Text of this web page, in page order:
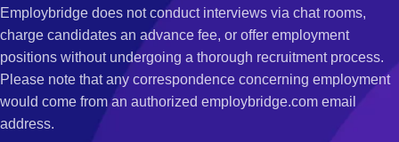
Employbridge does not conduct interviews via chat rooms,
charge candidates an advance fee, or offer employment
positions without undergoing a thorough recruitment process.
Please note that any correspondence concerning employment
would come from an authorized employbridge.com email
address.